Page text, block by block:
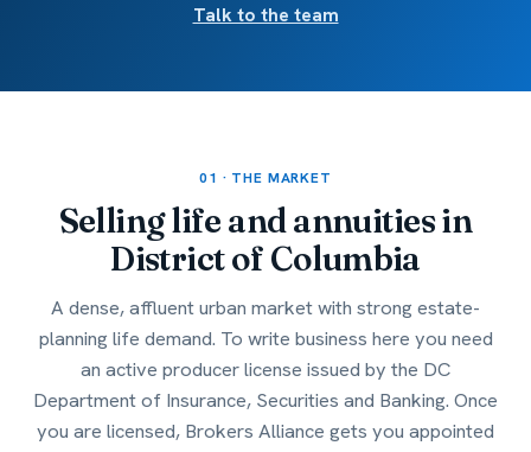
Talk to the team
01 · THE MARKET
Selling life and annuities in
District of Columbia
A dense, affluent urban market with strong estate-
planning life demand. To write business here you need
an active producer license issued by the DC
Department of Insurance, Securities and Banking. Once
you are licensed, Brokers Alliance gets you appointed